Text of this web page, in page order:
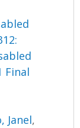
Final
Janel,